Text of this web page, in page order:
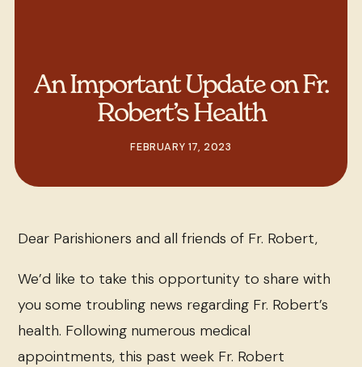
An Important Update on Fr.
Robert’s Health
FEBRUARY 17, 2023
Dear Parishioners and all friends of Fr. Robert,
We’d like to take this opportunity to share with
you some troubling news regarding Fr. Robert’s
health. Following numerous medical
appointments, this past week Fr. Robert